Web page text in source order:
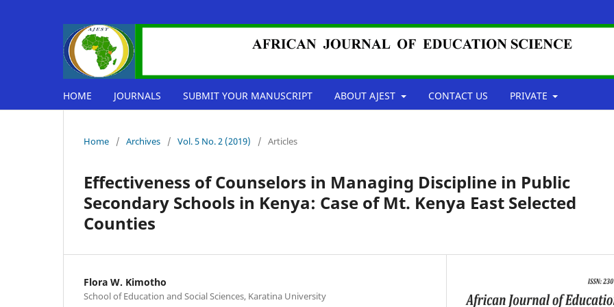
HOME JOURNALS SUBMIT YOUR MANUSCRIPT ABOUT AJEST CONTACT US PRIVATE
Home / Archives / Vol. 5 No. 2 (2019) / Articles
Effectiveness of Counselors in Managing Discipline in Public
Secondary Schools in Kenya: Case of Mt. Kenya East Selected
Counties
Flora W. Kimotho
School of Education and Social Sciences, Karatina University